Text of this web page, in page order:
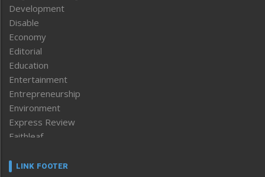
Development
Disable
Economy
Editorial
Education
Entertainment
Entrepreneurship
Environment
Express Review
Faithleaf
Frontpage
LINK FOOTER